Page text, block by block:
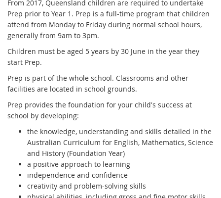
From 2017, Queensland children are required to undertake
Prep prior to Year 1. Prep is a full-time program that children
attend from Monday to Friday during normal school hours,
generally from 9am to 3pm.
Children must be aged 5 years by 30 June in the year they
start Prep.
Prep is part of the whole school. Classrooms and other
facilities are located in school grounds.
Prep provides the foundation for your child's success at
school by developing:
the knowledge, understanding and skills detailed in the
Australian Curriculum for English, Mathematics, Science
and History (Foundation Year)
a positive approach to learning
independence and confidence
creativity and problem-solving skills